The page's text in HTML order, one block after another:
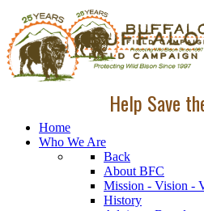
Help Save
Home
Who We Are
Back
About BFC
Mission - Vision -
History